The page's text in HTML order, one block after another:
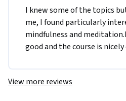
I knew some of the topics
me, I found particularly
mindfulness and
good and the course is nicely
View more reviews